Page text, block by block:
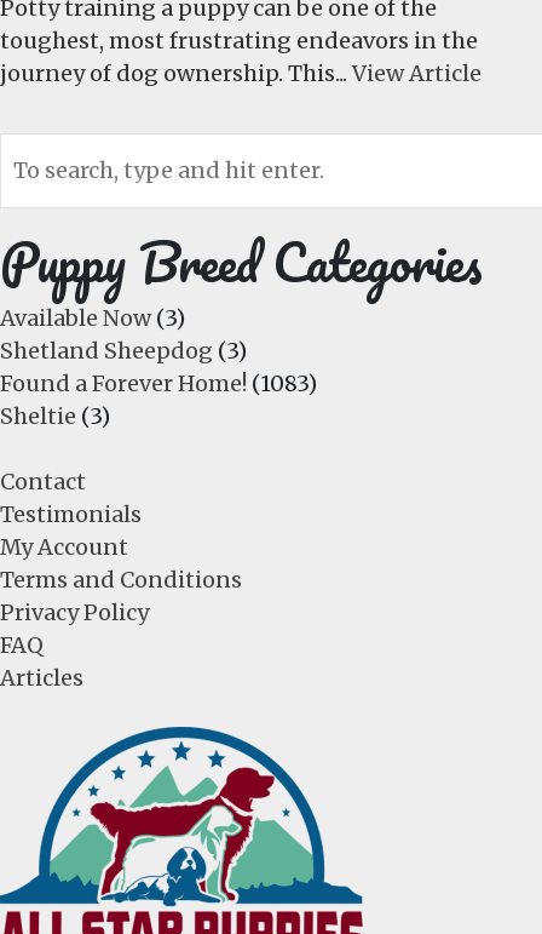
Potty training a puppy can be one of the
toughest, most frustrating endeavors in the
journey of dog ownership. This...View Article
Puppy Breed Categories
Available Now (3)
Shetland Sheepdog (3)
Found a Forever Home! (1083)
Sheltie (3)
Contact
Testimonials
My Account
Terms and Conditions
Privacy Policy
FAQ
Articles